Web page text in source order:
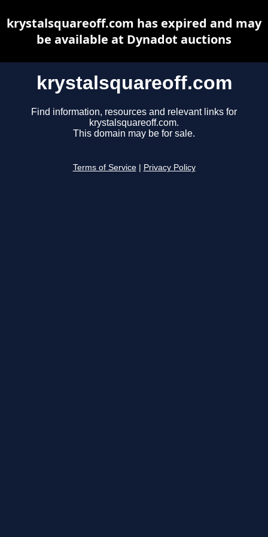
krystalsquareoff.com
Find information, resources and relevant links for
krystalsquareoff.com.
This domain may be for sale.
Terms of Service Privacy Policy
krystalsquareoff.com has expired and may
be available at Dynadot auctions